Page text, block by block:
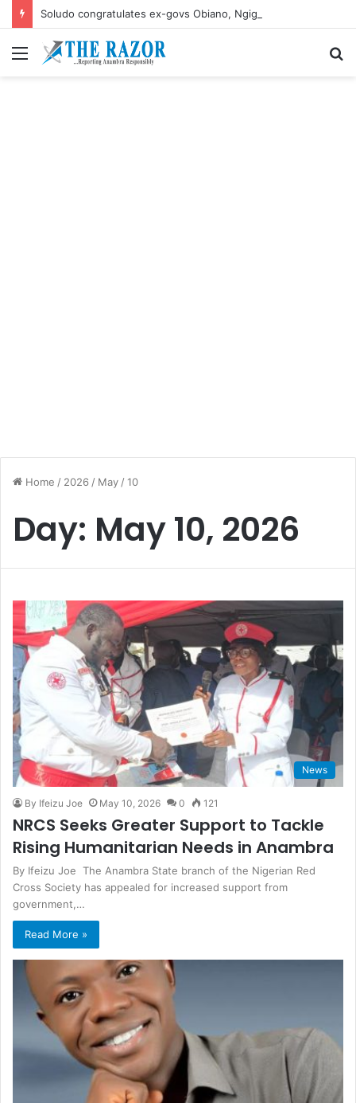
Menu
Home / 2026 / May /10
Day: May 10, 2026
News
By Ifeizu Joe May 10, 2026 0 121
NRCS Seeks Greater Support to Tackle
Rising Humanitarian Needs in Anambra
By Ifeizu Joe The Anambra State branch of the Nigerian Red
Cross Society has appealed for increased support from
government,…
Read More »